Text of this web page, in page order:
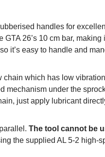
handles for
26’s 10 cm bar,
it’s easy to handle and
which has low
under the
just apply lubricant
The tool cannot be
the supplied AL 5-2 high-